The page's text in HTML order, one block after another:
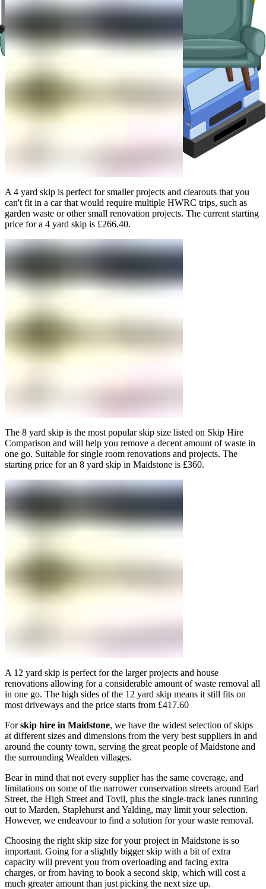
A 4 yard skip is perfect for smaller projects and clearouts that you
can't fit in a car that would require multiple HWRC trips, such as
garden waste or other small renovation projects. The current starting
price for a 4 yard skip is £266.40.
The 8 yard skip is the most popular skip size listed on Skip Hire
Comparison and will help you remove a decent amount of waste in
one go. Suitable for single room renovations and projects. The
starting price for an 8 yard skip in Maidstone is £360.
A 12 yard skip is perfect for the larger projects and house
renovations allowing for a considerable amount of waste removal all
in one go. The high sides of the 12 yard skip means it still fits on
most driveways and the price starts from £417.60
Forskip hire in Maidstone, we have the widest selection of skips
at different sizes and dimensions from the very best suppliers in and
around the county town, serving the great people of Maidstone and
the surrounding Wealden villages.
Bear in mind that not every supplier has the same coverage, and
limitations on some of the narrower conservation streets around Earl
Street, the High Street and Tovil, plus the single-track lanes running
out to Marden, Staplehurst and Yalding, may limit your selection.
However, we endeavour to find a solution for your waste removal.
Choosing the right skip size for your project in Maidstone is so
important. Going for a slightly bigger skip with a bit of extra
capacity will prevent you from overloading and facing extra
charges, or from having to book a second skip, which will cost a
much greater amount than just picking the next size up.